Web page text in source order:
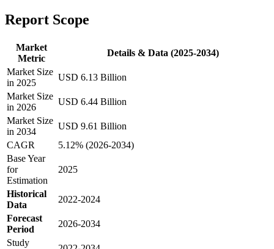
Report Scope
Market
Metric
Details & Data (2025-2034)
Market Size
in 2025
USD 6.13 Billion
Market Size
in 2026
USD 6.44 Billion
Market Size
in 2034
USD 9.61 Billion
CAGR
5.12% (2026-2034)
Base Year
for
Estimation
2025
Historical
Data
2022-2024
Forecast
Period
2026-2034
Study